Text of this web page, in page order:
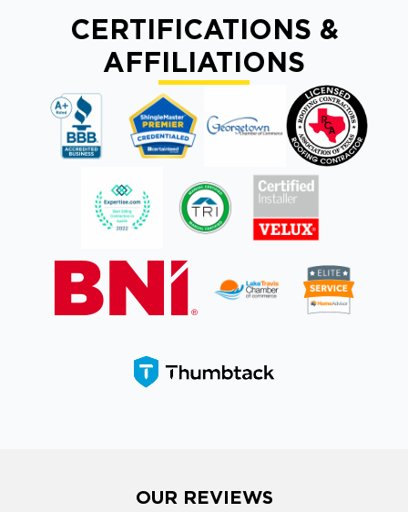
CERTIFICATIONS &
AFFILIATIONS
OUR REVIEWS